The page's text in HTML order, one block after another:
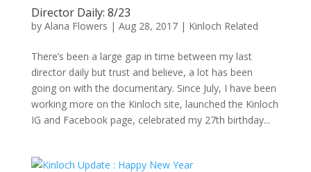
Director Daily: 8/23
by Alana Flowers | Aug 28, 2017| Kinloch Related
There’s been a large gap in time between my last
director daily but trust and believe, a lot has been
going on with the documentary. Since July, I have been
working more on the Kinloch site, launched the Kinloch
IG and Facebook page, celebrated my 27th birthday...